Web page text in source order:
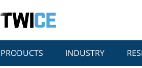
PRODUCTS INDUSTRY